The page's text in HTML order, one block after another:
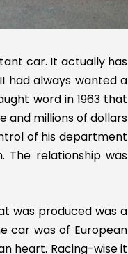
car. It actually has
had always wanted a
word in 1963 that
and millions of dollars
of his department
relationship was
was produced was a
car was of European
heart. Racing-wise it